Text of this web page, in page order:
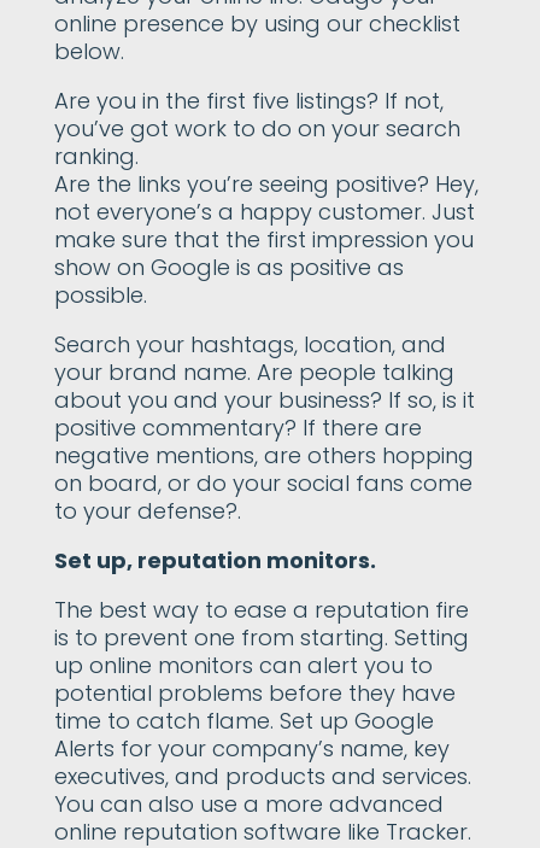
online presence by using our checklist
below.
Are you in the first five listings? If not,
you’ve got work to do on your search
ranking.
Are the links you’re seeing positive? Hey,
not everyone’s a happy customer. Just
make sure that the first impression you
show on Google is as positive as
possible.
Search your hashtags, location, and
your brand name. Are people talking
about you and your business? If so, is it
positive commentary? If there are
negative mentions, are others hopping
on board, or do your social fans come
to your defense?.
Set up, reputation monitors.
The best way to ease a reputation fire
is to prevent one from starting. Setting
up online monitors can alert you to
potential problems before they have
time to catch flame. Set up Google
Alerts for your company’s name, key
executives, and products and services.
You can also use a more advanced
online reputation software like Tracker.